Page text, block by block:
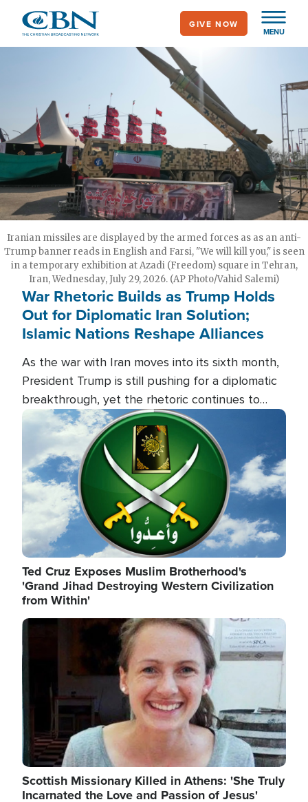
main
MENU
GIVE NOW
Iranian missiles are displayed by the armed forces as as an anti-
Trump banner reads in English and Farsi, "We will kill you," is seen
in a temporary exhibition at Azadi (Freedom) square in Tehran,
Iran, Wednesday, July 29, 2026. (AP Photo/Vahid Salemi)
War Rhetoric Builds as Trump Holds
Out for Diplomatic Iran Solution;
Islamic Nations Reshape Alliances
As the war with Iran moves into its sixth month,
President Trump is still pushing for a diplomatic
breakthrough, yet the rhetoric continues to
heat up as the military buildup proceeds. And in
the Islamic world, a new alliance is emerging.
Image
Ted Cruz Exposes Muslim Brotherhood's
'Grand Jihad Destroying Western Civilization
from Within'
Image
Scottish Missionary Killed in Athens: 'She Truly
Incarnated the Love and Passion of Jesus'